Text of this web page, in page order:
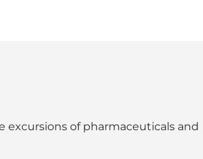
excursions of pharmaceuticals and